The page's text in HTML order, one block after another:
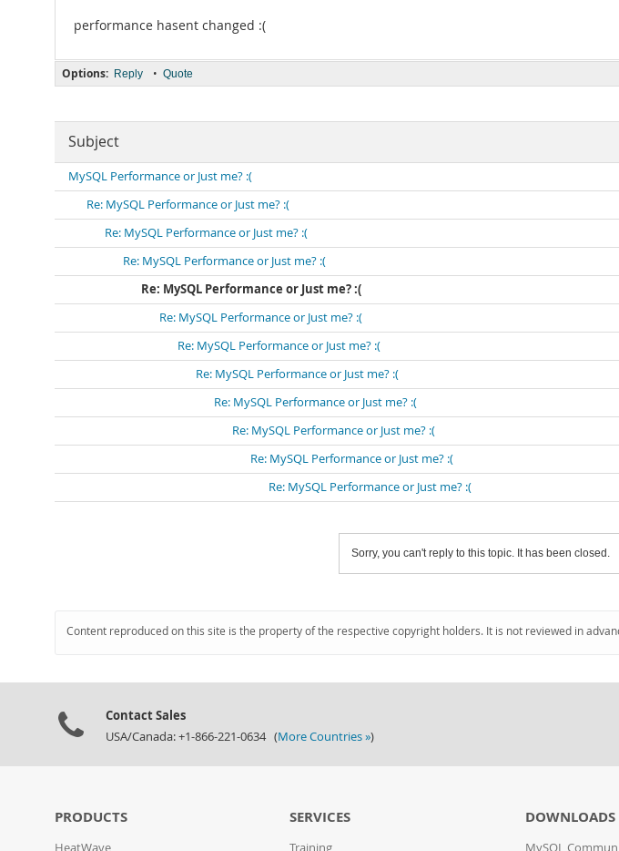
performance hasent changed :(
Options: Reply • Quote
Subject
MySQL Performance or Just me? :(
Re: MySQL Performance or Just me? :(
Re: MySQL Performance or Just me? :(
Re: MySQL Performance or Just me? :(
Re: MySQL Performance or Just me? :(
Re: MySQL Performance or Just me? :(
Re: MySQL Performance or Just me? :(
Re: MySQL Performance or Just me? :(
Re: MySQL Performance or Just me? :(
Re: MySQL Performance or Just me? :(
Re: MySQL Performance or Just me? :(
Re: MySQL Performance or Just me? :(
Sorry, you can't reply to this topic. It has been closed.
Content reproduced on this site is the property of the respective copyright holders. It is not reviewed in
Contact Sales
USA/Canada: +1-866-221-0634 (More Countries »)
PRODUCTS
HeatWave
SERVICES
Training
DOWNLOADS
MySQL